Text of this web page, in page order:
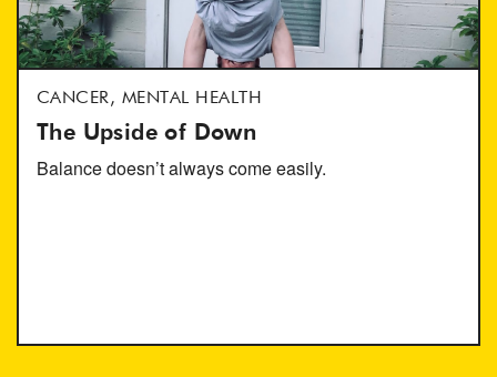
CANCER, MENTAL HEALTH
The Upside of Down
Balance doesn’t always come easily.